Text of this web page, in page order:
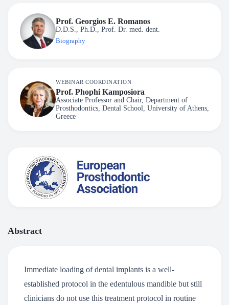
Prof. Georgios E. Romanos
D.D.S., Ph.D., Prof. Dr. med. dent.
Biography
WEBINAR COORDINATION
Prof. Phophi Kamposiora
Associate Professor and Chair, Department of
Prosthodontics, Dental School, University of Athens,
Greece
Abstract
Immediate loading of dental implants is a well-
established protocol in the edentulous mandible but still
clinicians do not use this treatment protocol in routine